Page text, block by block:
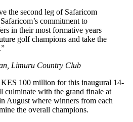
the second leg of Safaricom
commitment to
in their most formative years
golf champions and take the
Limuru Country Club
100 million for this inaugural 14-
culminate with the grand finale at
August where winners from each
the overall champions.